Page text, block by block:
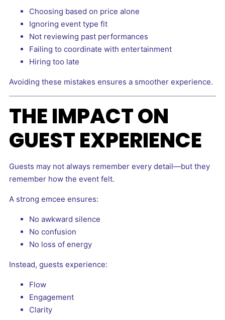
Choosing based on price alone
Ignoring event type fit
Not reviewing past performances
Failing to coordinate with entertainment
Hiring too late
Avoiding these mistakes ensures a smoother experience.
THE IMPACT ON
GUEST EXPERIENCE
Guests may not always remember every detail—but they
remember how the event felt.
A strong emcee ensures:
No awkward silence
No confusion
No loss of energy
Instead, guests experience:
Flow
Engagement
Clarity